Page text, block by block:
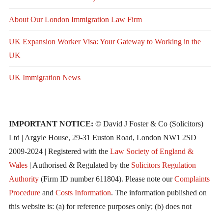
About Our London Immigration Law Firm
UK Expansion Worker Visa: Your Gateway to Working in the
UK
UK Immigration News
IMPORTANT NOTICE: © David J Foster & Co (Solicitors)
Ltd | Argyle House, 29-31 Euston Road, London NW1 2SD
2009-2024 | Registered with the Law Society of England &
Wales| Authorised & Regulated by the Solicitors Regulation
Authority(Firm ID number 611804). Please note ourComplaints
Procedureand Costs Information. The information published on
this website is: (a) for reference purposes only; (b) does not